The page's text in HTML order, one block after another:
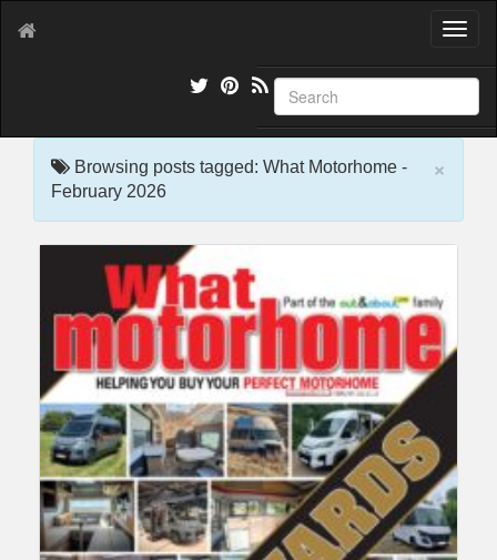
T
g
l
e
o
×
Browsing posts tagged: What Motorhome -
February 2026